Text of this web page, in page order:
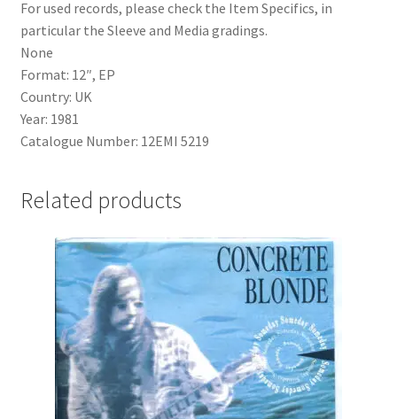
For used records, please check the Item Specifics, in
particular the Sleeve and Media gradings.
None
Format: 12″, EP
Country: UK
Year: 1981
Catalogue Number: 12EMI 5219
Related products